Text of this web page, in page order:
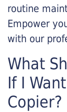
routine
Empower
with our
What
If I
Copier?